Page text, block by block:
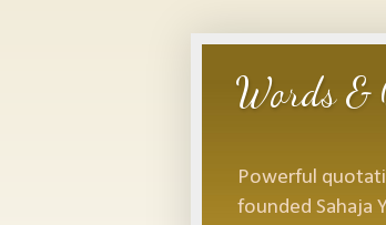
Words &
Powerful
founded Sahaja